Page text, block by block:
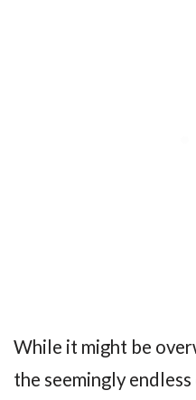
While it might be
the seemingly